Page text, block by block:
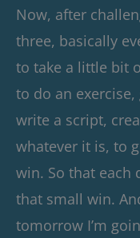
Now, after
three, basically
to take a little bit
to do an
write a script,
whatever it is, to
win. So that each
that small win.
tomorrow I’m